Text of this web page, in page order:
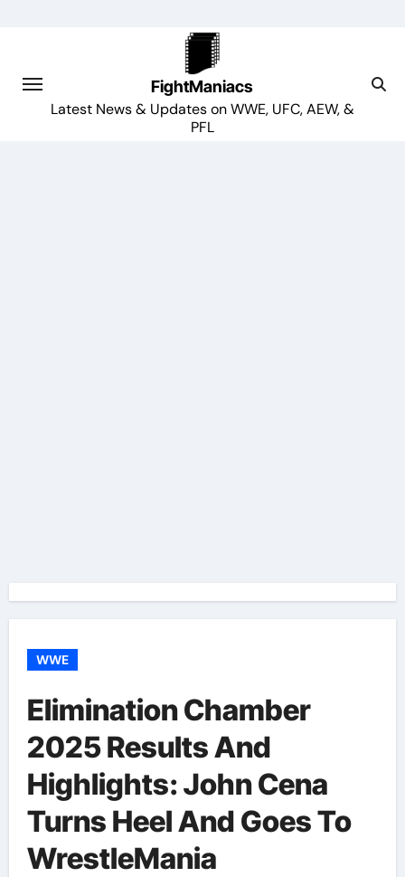
FightManiacs
Latest News & Updates on WWE, UFC, AEW, &
PFL
WWE
Elimination Chamber
2025 Results And
Highlights: John Cena
Turns Heel And Goes To
WrestleMania